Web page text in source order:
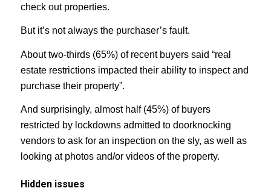
check out properties.
But it’s not always the purchaser’s fault.
About two-thirds (65%) of recent buyers said “real
estate restrictions impacted their ability to inspect and
purchase their property”.
And surprisingly, almost half (45%) of buyers
restricted by lockdowns admitted to doorknocking
vendors to ask for an inspection on the sly, as well as
looking at photos and/or videos of the property.
Hidden issues